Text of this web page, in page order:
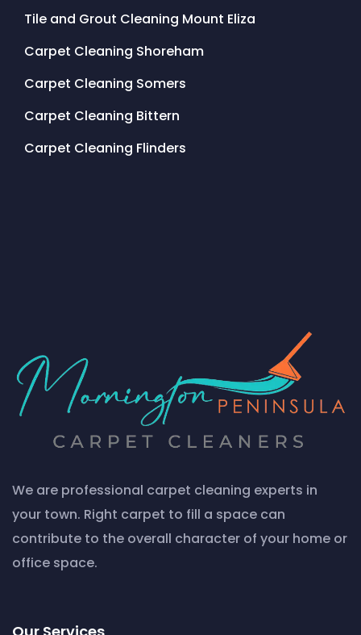
Tile and Grout Cleaning Mount Eliza
Carpet Cleaning Shoreham
Carpet Cleaning Somers
Carpet Cleaning Bittern
Carpet Cleaning Flinders
We are professional carpet cleaning experts in
your town. Right carpet to fill a space can
contribute to the overall character of your home or
office space.